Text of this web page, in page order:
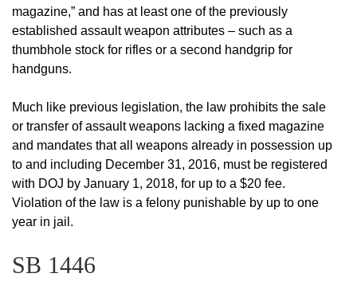
magazine,” and has at least one of the previously
established assault weapon attributes – such as a
thumbhole stock for rifles or a second handgrip for
handguns.
Much like previous legislation, the law prohibits the sale
or transfer of assault weapons lacking a fixed magazine
and mandates that all weapons already in possession up
to and including December 31, 2016, must be registered
with DOJ by January 1, 2018, for up to a $20 fee.
Violation of the law is a felony punishable by up to one
year in jail.
SB 1446